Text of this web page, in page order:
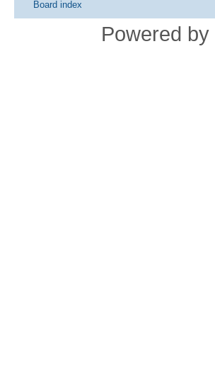
Board index
Powered by